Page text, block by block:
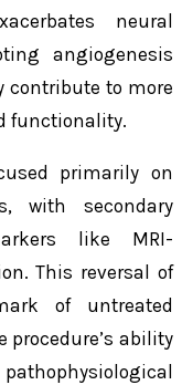
neural
angiogenesis
contribute to more
functionality.
primarily on
with secondary
like MRI-
This reversal of
of untreated
ability